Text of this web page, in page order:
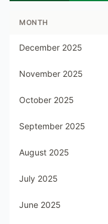
MONTH
December 2025
November 2025
October 2025
September 2025
August 2025
July 2025
June 2025